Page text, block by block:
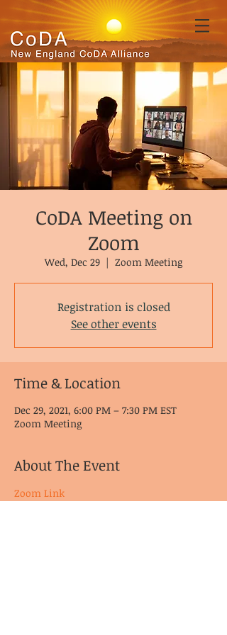
CoDA Meeting on
Zoom
Wed, Dec 29
  |
Zoom Meeting
Registration is closed
See other events
Time & Location
Dec 29, 2021, 6:00 PM – 7:30 PM EST
Zoom Meeting
About The Event
Zoom Link